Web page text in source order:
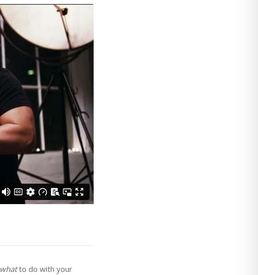
whatto do with your